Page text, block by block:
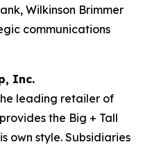
Wilkinson Brimmer
communications
Inc.
leading retailer of
the Big + Tall
own style. Subsidiaries